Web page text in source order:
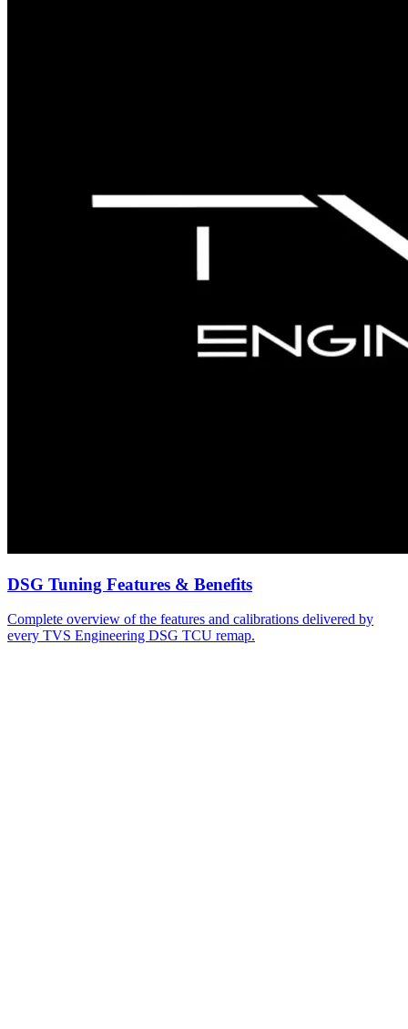
DSG Tuning Features & Benefits
Complete overview of the features and calibrations delivered by
every TVS Engineering DSG TCU remap.